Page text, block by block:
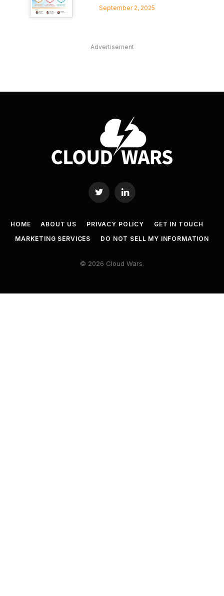
September 2, 2025
Advertisement
Twitter LinkedIn
HOME ABOUT US PRIVACY POLICY
GET IN TOUCH
MARKETING SERVICES
DO NOT SELL MY INFORMATION
© 2026 Cloud Wars.